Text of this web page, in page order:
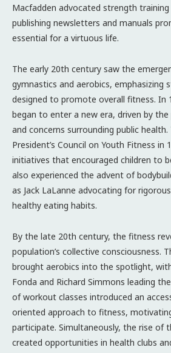
Macfadden advocated strength training
publishing newsletters and manuals
essential for a virtuous life.
The early 20th century saw the
gymnastics and aerobics, emphasizing
designed to promote overall fitness. In
began to enter a new era, driven by
and concerns surrounding public
President’s Council on Youth Fitness
initiatives that encouraged children to
also experienced the advent of
as Jack LaLanne advocating for
healthy eating habits.
By the late 20th century, the fitness
population’s collective consciousness.
brought aerobics into the spotlight,
Fonda and Richard Simmons leading
of workout classes introduced an
oriented approach to fitness,
participate. Simultaneously, the rise of
created opportunities in health clubs